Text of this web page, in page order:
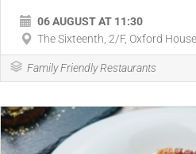
06 AUGUST AT 11:30
The Sixteenth, 2/F, Oxford
Family Friendly Restaurants